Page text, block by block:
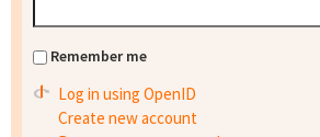
Remember me
Log in using OpenID
Create new account